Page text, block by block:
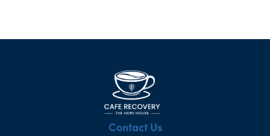
Contact Us